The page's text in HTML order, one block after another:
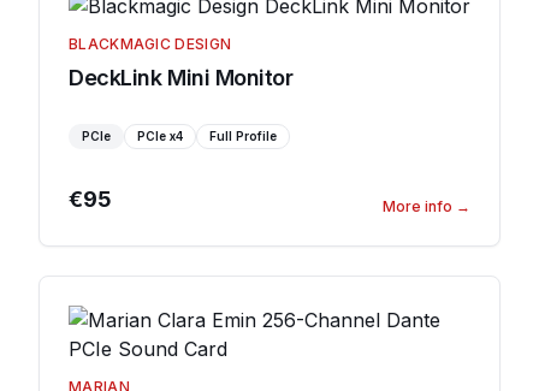
BLACKMAGIC DESIGN
DeckLink Mini Monitor
PCIe PCIe x4 Full Profile
€95 More info →
MARIAN